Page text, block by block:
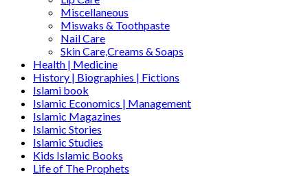
Miscellaneous
Miswaks & Toothpaste
Nail Care
Skin Care,Creams & Soaps
Health | Medicine
History | Biographies | Fictions
Islami book
Islamic Economics | Management
Islamic Magazines
Islamic Stories
Islamic Studies
Kids Islamic Books
Life of The Prophets